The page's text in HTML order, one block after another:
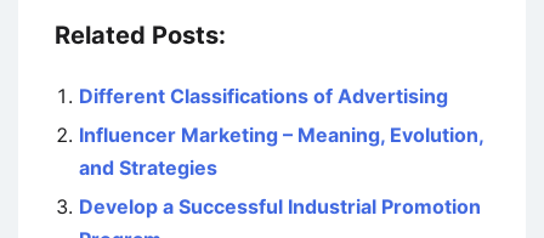
Related Posts:
Different Classifications of Advertising
Influencer Marketing – Meaning, Evolution,
and Strategies
Develop a Successful Industrial Promotion